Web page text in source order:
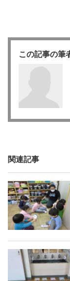
この記事の筆
関連記事